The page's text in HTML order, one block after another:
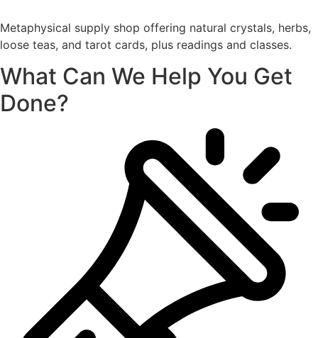
Metaphysical supply shop offering natural crystals, herbs,
loose teas, and tarot cards, plus readings and classes.
What Can We Help You Get
Done?